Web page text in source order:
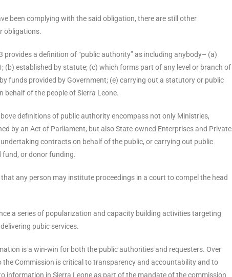
been complying with the said obligation, there are still other
obligations.
a definition of “public authority” as including anybody– (a)
(b) established by statute; (c) which forms part of any level or branch of
funds provided by Government; (e) carrying out a statutory or public
of the people of Sierra Leone.
definitions of public authority encompass not only Ministries,
by an Act of Parliament, but also State-owned Enterprises and Private
contracts on behalf of the public, or carrying out public
fund, or donor funding.
any person may institute proceedings in a court to compel the head
a series of popularization and capacity building activities targeting
pubic services.
is a win-win for both the public authorities and requesters. Over
Commission is critical to transparency and accountability and to
information in Sierra Leone as part of the mandate of the commission